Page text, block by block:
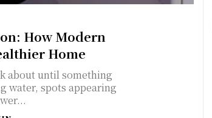
How Modern
Home
about until something
water, spots appearing